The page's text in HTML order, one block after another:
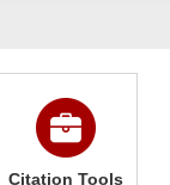
Citation Tools